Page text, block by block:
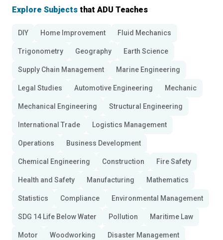
Explore Subjects that ADU Teaches
DIY Home Improvement Fluid Mechanics
Trigonometry Geography Earth Science
Supply Chain Management Marine Engineering
Legal Studies Automotive Engineering Mechanic
Mechanical Engineering Structural Engineering
International Trade Logistics Management
Operations Business Development
Chemical Engineering Construction Fire Safety
Health and Safety Manufacturing Mathematics
Statistics Compliance Environmental Management
SDG 14 Life Below Water Pollution Maritime Law
Motor Woodworking Disaster Management